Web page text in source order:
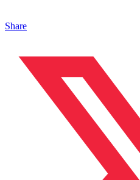
Share